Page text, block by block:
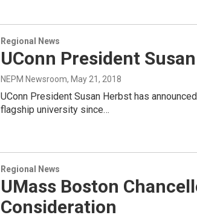
Regional News
UConn President
NEPM Newsroom, May 21, 2018
UConn President Susan Herbst has
flagship university since…
Regional News
UMass Boston
Consideration